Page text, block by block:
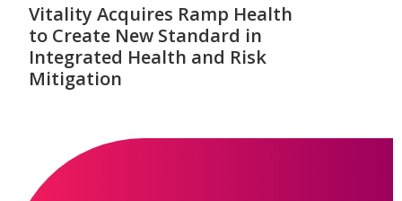
Vitality Acquires Ramp Health
to Create New Standard in
Integrated Health and Risk
Mitigation